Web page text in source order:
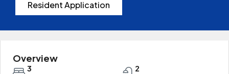
Resident Application
Overview
3 2